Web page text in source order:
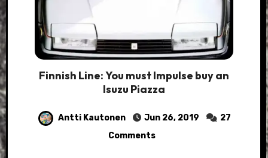
Finnish Line: You must Impulse buy an
Isuzu Piazza
Antti Kautonen Jun 26, 2019
27
Comments